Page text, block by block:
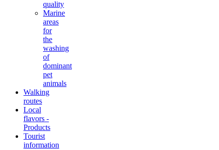
quality
Marine
areas
for
the
washing
of
dominant
pet
animals
Walking
routes
Local
flavors -
Products
Tourist
information